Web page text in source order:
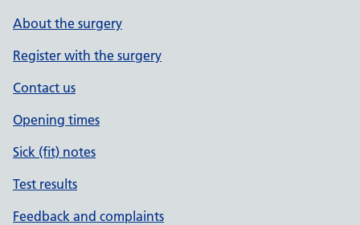
About the surgery
Register with the surgery
Contact us
Opening times
Sick (fit) notes
Test results
Feedback and complaints